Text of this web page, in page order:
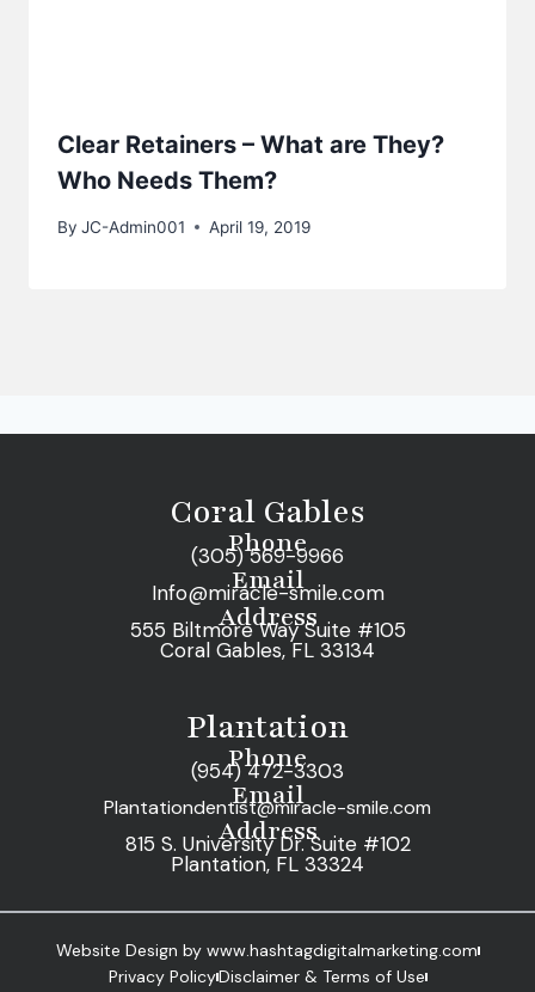
Clear Retainers – What are They?
Who Needs Them?
By JC-Admin001 April 19, 2019
Coral Gables
Phone
(305) 569-9966
Email
Info@miracle-smile.com
Address
555 Biltmore Way Suite #105
Coral Gables, FL 33134
Plantation
Phone
(954) 472-3303
Email
Plantationdentist@miracle-smile.com
Address
815 S. University Dr. Suite #102
Plantation, FL 33324
Website Design by www.hashtagdigitalmarketing.com
Privacy PolicyDisclaimer & Terms of Use